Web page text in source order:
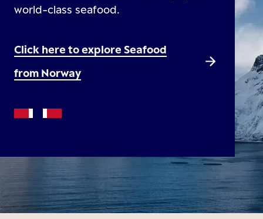
world-class seafood.
Click here to explore Seafood
from Norway